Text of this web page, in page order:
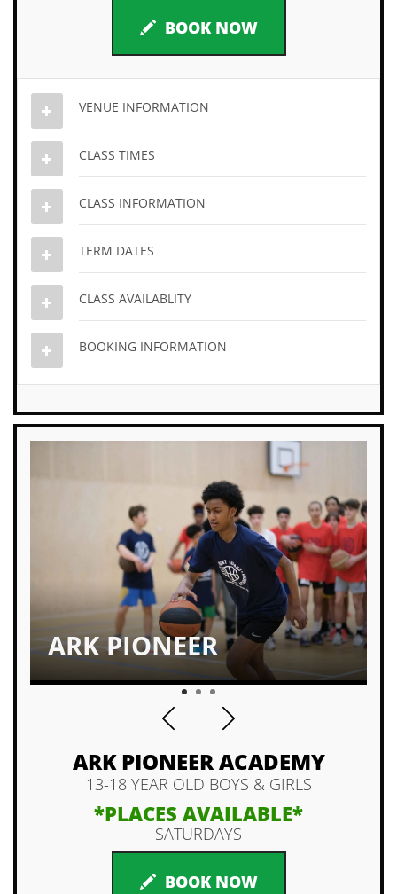
BOOK NOW
VENUE INFORMATION
CLASS TIMES
CLASS INFORMATION
TERM DATES
CLASS AVAILABLITY
BOOKING INFORMATION
ARK PIONEER
1 2
ARK PIONEER ACADEMY
13-18 YEAR OLD BOYS & GIRLS
*PLACES AVAILABLE*
SATURDAYS
BOOK NOW